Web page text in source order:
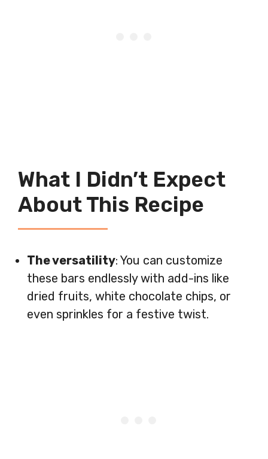
What I Didn’t Expect
About This Recipe
The versatility: You can customize
these bars endlessly with add-ins like
dried fruits, white chocolate chips, or
even sprinkles for a festive twist.